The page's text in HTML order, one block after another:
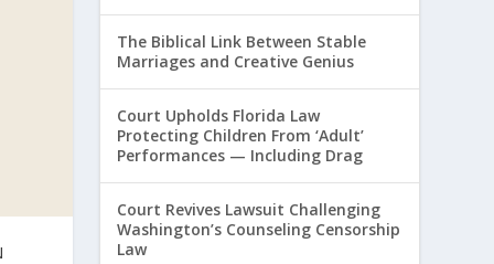
The Biblical Link Between Stable
Marriages and Creative Genius
Court Upholds Florida Law
Protecting Children From ‘Adult’
Performances — Including Drag
Court Revives Lawsuit Challenging
Washington’s Counseling Censorship
Law